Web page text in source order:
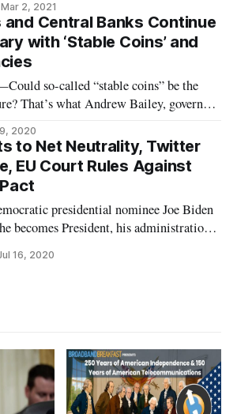
about the digital currency’s
at a Technology Policy Institute event
i
Mar 2, 2021
Central Banks Continue
with ‘Stable Coins’ and
so-called “stable coins” be the
That’s what Andrew Bailey, governor
Bitcoin. Such a shift might increase the
lower the cost of currency, especially
2020
to Net Neutrality, Twitter
EU Court Rules Against
presidential nominee Joe Biden
becomes President, his administration’s
reported. Under net neutrality
16, 2020